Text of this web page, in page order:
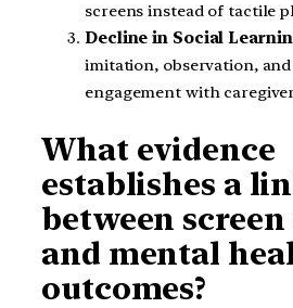
screens instead of tactile
Decline in Social
imitation, observation,
engagement with
What evidence
establishes a
between
and mental
outcomes?